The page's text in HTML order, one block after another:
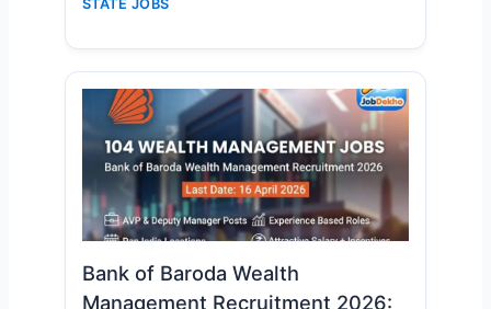
STATE JOBS
Bank of Baroda Wealth
Management Recruitment 2026: